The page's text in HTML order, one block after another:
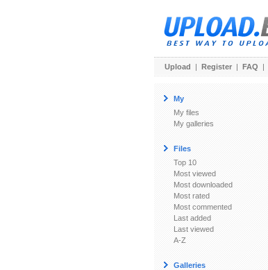
Upload | Register | FAQ |
My
My files
My galleries
Files
Top 10
Most viewed
Most downloaded
Most rated
Most commented
Last added
Last viewed
A-Z
Galleries